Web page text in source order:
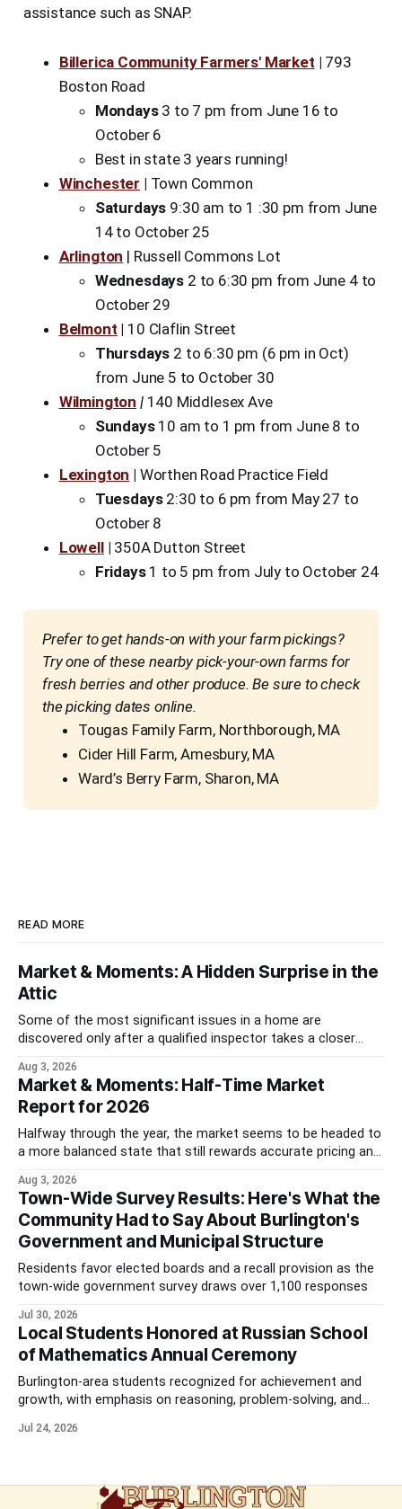
assistance such as SNAP.
Billerica Community Farmers' Market | 793
Boston Road
Mondays3 to 7 pm from June 16 to
October 6
Best in state 3 years running!
Winchester | Town Common
Saturdays 9:30 am to 1 :30 pm from June
14 to October 25
Arlington | Russell Commons Lot
Wednesdays 2 to 6:30 pm from June 4 to
October 29
Belmont | 10 Claflin Street
Thursdays 2 to 6:30 pm (6 pm in Oct)
from June 5 to October 30
Wilmington | 140 Middlesex Ave
Sundays10 am to 1 pm from June 8 to
October 5
Lexington | Worthen Road Practice Field
Tuesdays 2:30 to 6 pm from May 27 to
October 8
Lowell| 350A Dutton Street
Fridays1 to 5 pm from July to October 24
Prefer to get hands-on with your farm pickings?
Try one of these nearby pick-your-own farms for
fresh berries and other produce. Be sure to check
the picking dates online.
Tougas Family Farm, Northborough, MA
Cider Hill Farm, Amesbury, MA
Ward’s Berry Farm, Sharon, MA
READ MORE
Market & Moments: A Hidden Surprise in the
Attic
Some of the most significant issues in a home are
discovered only after a qualified inspector takes a closer
Aug 3, 2026
Market & Moments: Half-Time Market
Report for 2026
Halfway through the year, the market seems to be headed to
a more balanced state that still rewards accurate pricing and
Aug 3, 2026
Town-Wide Survey Results: Here's What the
Community Had to Say About Burlington's
Government and Municipal Structure
Residents favor elected boards and a recall provision as the
town-wide government survey draws over 1,100 responses
Jul 30, 2026
Local Students Honored at Russian School
of Mathematics Annual Ceremony
Burlington-area students recognized for achievement and
growth, with emphasis on reasoning, problem-solving, and
comes next.
Jul 24, 2026